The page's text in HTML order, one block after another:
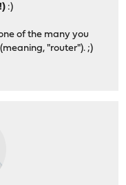
:)
of the many you
"router"). ;)